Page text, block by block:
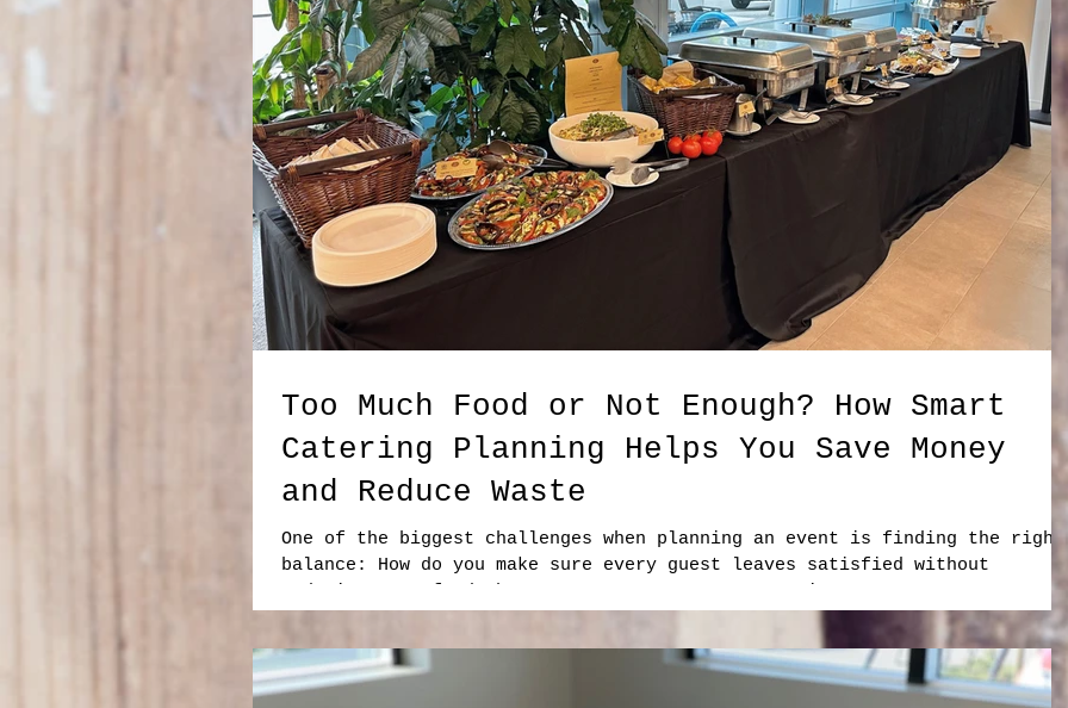
Too Much Food or Not Enough? How Smart
Catering Planning Helps You Save Money
and Reduce Waste
One of the biggest challenges when planning an event is finding the right
balance: How do you make sure every guest leaves satisfied without
ordering more food than necessary? No event organizer wants to run out of
food. At the same time, paying for large amounts of food that go
is frustrating, especially when that food represents wasted ingredients,
resources, and budget. The solution is not simply ordering more. The key
is smart catering planning. At Foodies on Bo